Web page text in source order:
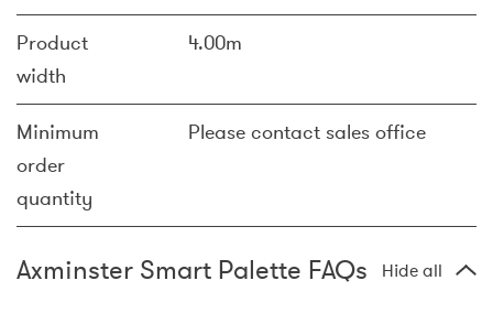
Product
width
4.00m
Minimum
order
quantity
Please contact sales office
Axminster Smart Palette FAQs Hide all